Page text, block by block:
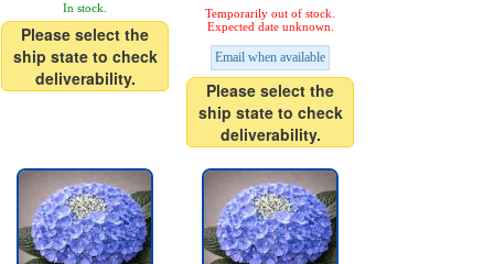
In stock.
Please select the
ship state to check
deliverability.
Temporarily out of stock.
Expected date unknown.
Email when available
Please select the
ship state to check
deliverability.